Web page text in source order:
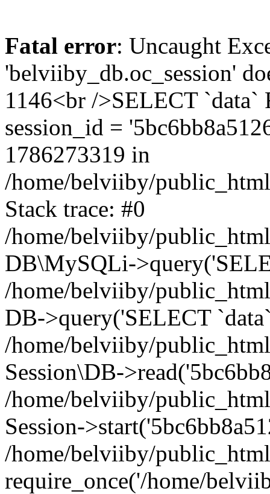
Fatal error: Uncaught
'belviiby_db.oc_session'
1146<br />SELECT `data`
session_id =
1786273319 in
/home/belviiby/
Stack trace: #0
/home/belviiby/
DB\MySQLi-
/home/belviiby/
DB->query('SELECT
/home/belviiby/
Session\DB-
/home/belviiby/
Session-
/home/belviiby/
require_once('/home/